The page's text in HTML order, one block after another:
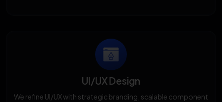
UI/UX Design
We refine UI/UX with strategic branding, scalable component